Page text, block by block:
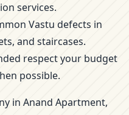
services.
Vastu defects in
and staircases.
respect your budget
possible.
in Anand Apartment,